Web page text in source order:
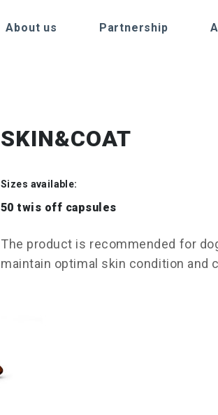
About us Partnership
SKIN&COAT
Sizes available:
50 twis off capsules
The product is recommended for
maintain optimal skin condition and